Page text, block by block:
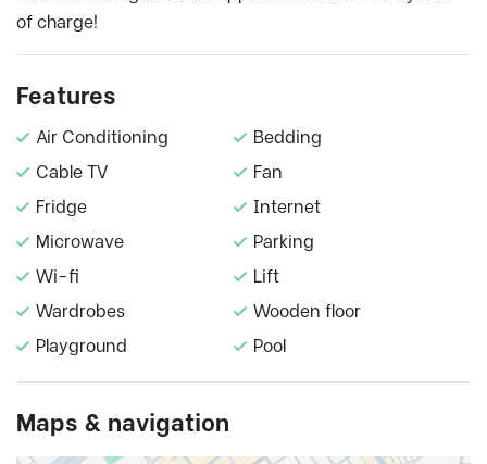
of charge!
Features
Air Conditioning
Bedding
Cable TV
Fan
Fridge
Internet
Microwave
Parking
Wi-fi
Lift
Wardrobes
Wooden floor
Playground
Pool
Maps & navigation